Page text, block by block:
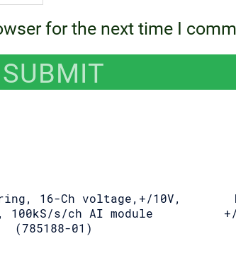
for the next time I
16-Ch voltage,+/10V,
s/ch AI module
(785188-01)